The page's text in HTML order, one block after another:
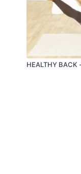
HEALTHY BACK